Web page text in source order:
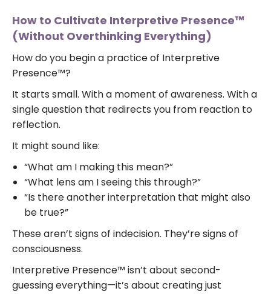
How to Cultivate Interpretive Presence™
(Without Overthinking Everything)
How do you begin a practice of Interpretive
Presence™?
It starts small. With a moment of awareness. With a
single question that redirects you from reaction to
reflection.
It might sound like:
“What am I making this mean?”
“What lens am I seeing this through?”
“Is there another interpretation that might also
be true?”
These aren’t signs of indecision. They’re signs of
consciousness.
Interpretive Presence™ isn’t about second-
guessing everything—it’s about creating just